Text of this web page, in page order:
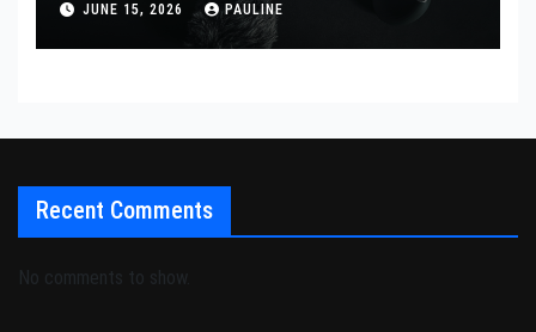
JUNE 15, 2026 PAULINE
Recent Comments
No comments to show.